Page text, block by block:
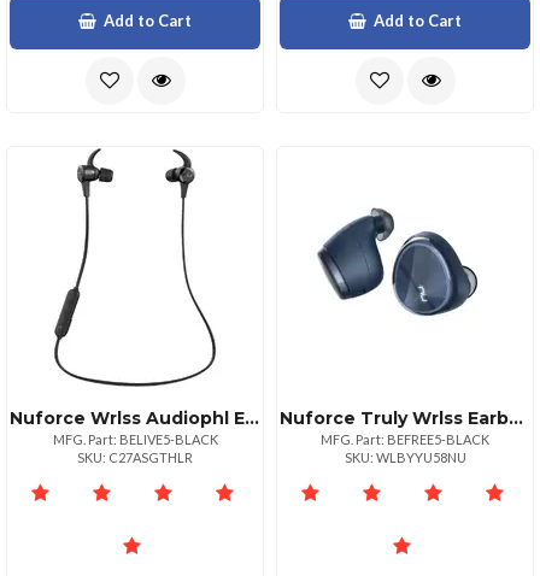
Add to Cart Add to Cart
Nuforce Wrlss Audiophl Earphn Blk
MFG. Part: BELIVE5-BLACK
SKU: C27ASGTHLR
Nuforce Truly Wrlss Earbuds Blk
MFG. Part: BEFREE5-BLACK
SKU: WLBYYU58NU